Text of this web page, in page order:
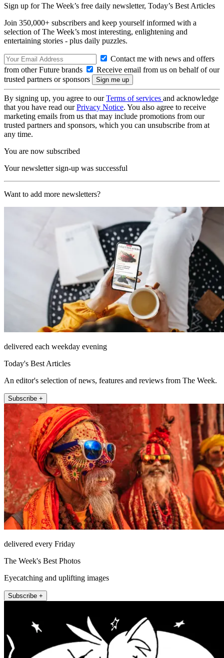
Sign up for The Week’s free daily newsletter, Today’s Best Articles
Join 350,000+ subscribers and keep yourself informed with a
selection of The Week’s most interesting, enlightening and
entertaining stories - plus daily puzzles.
Contact me with news and offers
from other Future brands
Receive email from us on behalf of our
trusted partners or sponsors
By signing up, you agree to ourTerms of services and acknowledge
that you have read ourPrivacy Notice. You also agree to receive
marketing emails from us that may include promotions from our
trusted partners and sponsors, which you can unsubscribe from at
any time.
You are now subscribed
Your newsletter sign-up was successful
Want to add more newsletters?
delivered each weekday evening
Today's Best Articles
An editor's selection of news, features and reviews from The Week.
Subscribe +
delivered every Friday
The Week's Best Photos
Eyecatching and uplifting images
Subscribe +